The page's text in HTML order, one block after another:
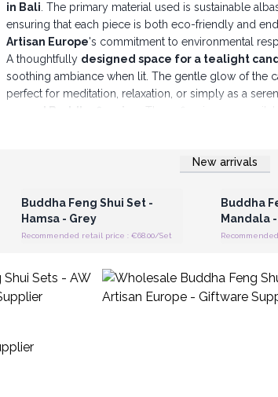
in Bali . The primary material used is sustainable
ensuring that each piece is both eco-friendly and
Artisan Europe's commitment to environmental
A thoughtfully designed space for a tealight
soothing ambiance when lit. The gentle glow of the
perfect for meditation, relaxation, or simply as a
carved Buddha figurine
. These figurines are
be chosen in advance, adding an element of
significance.
These symbols include
Hamsa,
The Buddha Feng Shui Sets
are versatile and can
living rooms, bedrooms, and meditation spaces to
perfect as thoughtful gifts for those who appreciate
AW Artisan Europe's Wholesale Wooden Feng
crafted with the intention of instilling
New arrivals
Buddha Feng Shui Set -
Hamsa - Grey
Recommended retail price : €68.00/Set
Login or
Buddha
Mandala